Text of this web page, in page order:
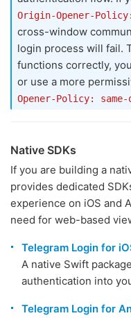
Origin-Opener-
cross-window
login process will fail.
functions correctly,
or use a more
Opener-Policy:
Native SDKs
If you are building a
provides dedicated
experience on iOS and
need for web-based
Telegram Login for
A native Swift
authentication into
Telegram Login for